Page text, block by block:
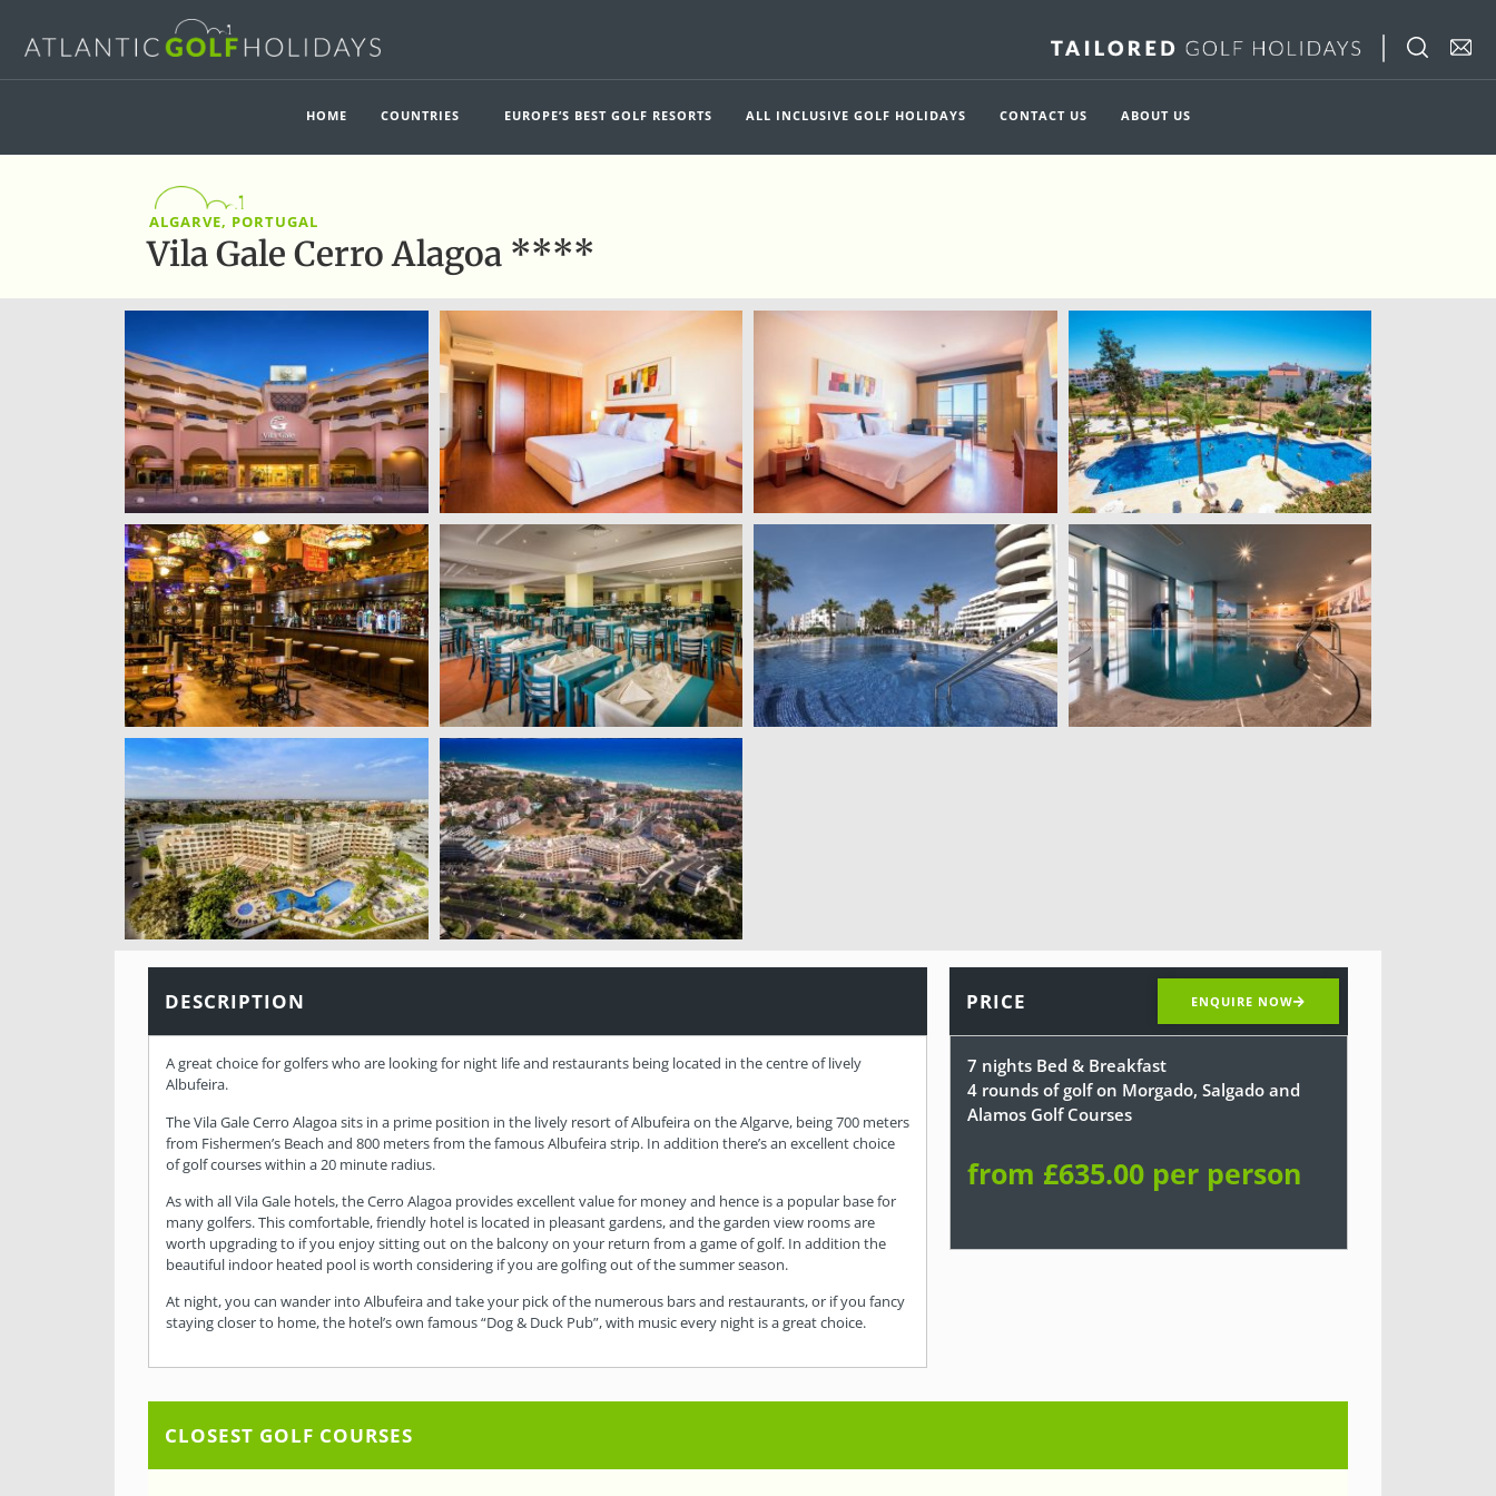
HOME COUNTRIES EUROPE’S BEST GOLF RESORTS ALL INCLUSIVE GOLF HOLIDAYS CONTACT US ABOUT US
ALGARVE, PORTUGAL
Vila Gale Cerro Alagoa ****
DESCRIPTION
A great choice for golfers who are looking for night life and restaurants being located in the centre of lively
Albufeira.
The Vila Gale Cerro Alagoa sits in a prime position in the lively resort of Albufeira on the Algarve, being 700 meters
from Fishermen’s Beach and 800 meters from the famous Albufeira strip. In addition there’s an excellent choice
of golf courses within a 20 minute radius.
As with all Vila Gale hotels, the Cerro Alagoa provides excellent value for money and hence is a popular base for
many golfers. This comfortable, friendly hotel is located in pleasant gardens, and the garden view rooms are
worth upgrading to if you enjoy sitting out on the balcony on your return from a game of golf. In addition the
beautiful indoor heated pool is worth considering if you are golfing out of the summer season.
At night, you can wander into Albufeira and take your pick of the numerous bars and restaurants, or if you fancy
staying closer to home, the hotel’s own famous “Dog & Duck Pub”, with music every night is a great choice.
PRICE ENQUIRE NOW
7 nights Bed & Breakfast
4 rounds of golf on Morgado, Salgado and
Alamos Golf Courses
from £635.00 per person
CLOSEST GOLF COURSES